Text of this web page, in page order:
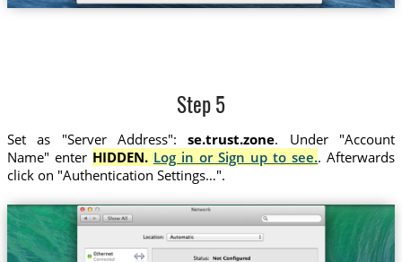
Step 5
Set as "Server Address":se.trust.zone. Under "Account
Name" enter HIDDEN. Log in or Sign up to see.. Afterwards
click on "Authentication Settings…".